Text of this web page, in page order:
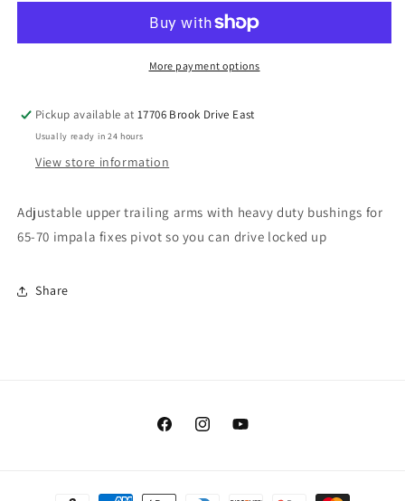
upper
adjustable
upper
trailingMore payment options
Pickup available at17706 Brook Drive East
Usually ready in 24 hours
View store information
Adjustable upper trailing arms with heavy duty bushings for
65-70 impala fixes pivot so you can drive locked up
Share
FacebookInstagramYouTube
Payment